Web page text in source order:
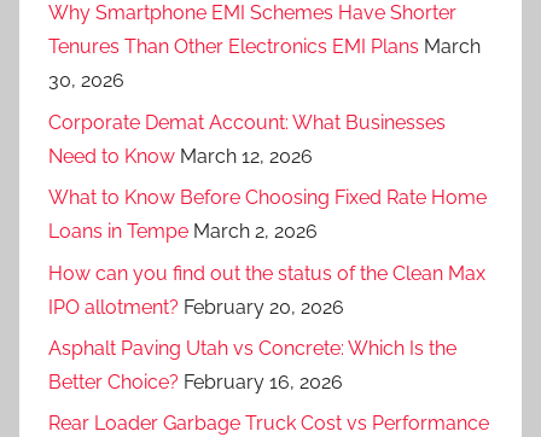
Why Smartphone EMI Schemes Have Shorter
Tenures Than Other Electronics EMI Plans March
30, 2026
Corporate Demat Account: What Businesses
Need to Know March 12, 2026
What to Know Before Choosing Fixed Rate Home
Loans in Tempe March 2, 2026
How can you find out the status of the Clean Max
IPO allotment? February 20, 2026
Asphalt Paving Utah vs Concrete: Which Is the
Better Choice? February 16, 2026
Rear Loader Garbage Truck Cost vs Performance